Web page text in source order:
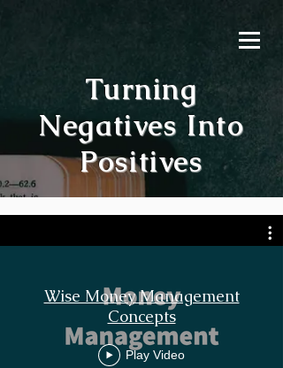
Turning
Negatives Into
Positives
Wise Money Management
Concepts
Play Video